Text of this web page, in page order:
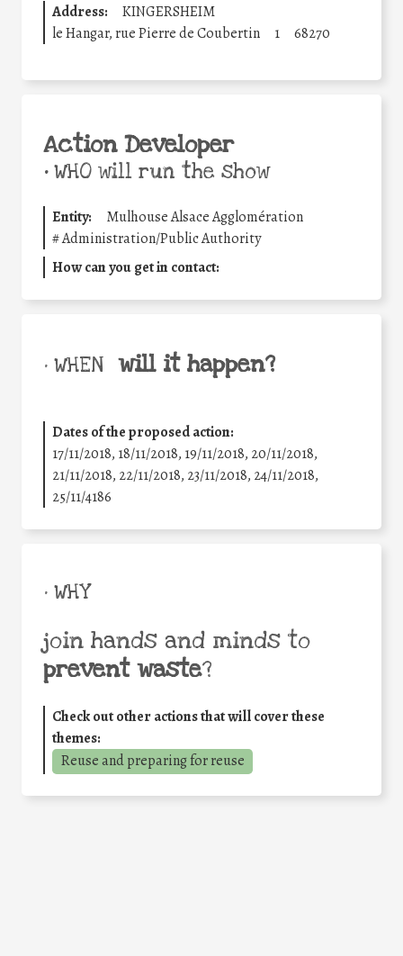
Address:
KINGERSHEIM
le Hangar, rue Pierre de Coubertin
1 68270
Action Developer
•WHO will run the show
Entity:
Mulhouse Alsace Agglomération
#Administration/Public Authority
How can you get in contact:
• WHEN will it happen?
Dates of the proposed action:
17/11/2018, 18/11/2018, 19/11/2018, 20/11/2018,
21/11/2018, 22/11/2018, 23/11/2018, 24/11/2018,
25/11/4186
• WHY
join hands and minds to
prevent waste?
Check out other actions that will cover these
themes:
Reuse and preparing for reuse